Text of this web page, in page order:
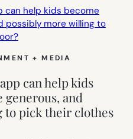
+ MEDIA
can help kids
and
to pick their clothes